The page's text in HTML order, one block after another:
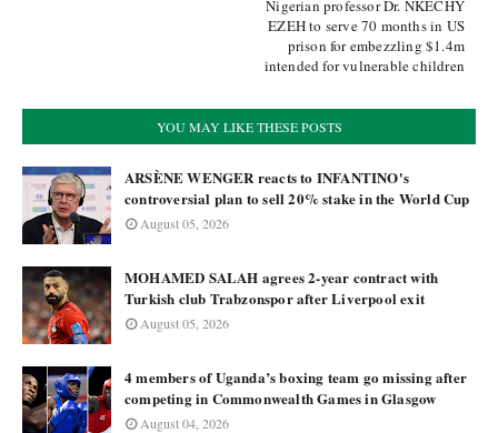
Nigerian professor Dr. NKECHY
EZEH to serve 70 months in US
prison for embezzling $1.4m
intended for vulnerable children
YOU MAY LIKE THESE POSTS
ARSÈNE WENGER reacts to INFANTINO's
controversial plan to sell 20% stake in the World Cup
August 05, 2026
MOHAMED SALAH agrees 2-year contract with
Turkish club Trabzonspor after Liverpool exit
August 05, 2026
4 members of Uganda’s boxing team go missing after
competing in Commonwealth Games in Glasgow
August 04, 2026